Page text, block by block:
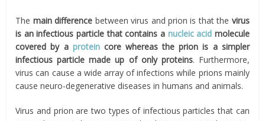
The main difference between virus and prion is that the virus
is an infectious particle that contains a nucleic acid molecule
covered by a proteincore whereas the prion is a simpler
infectious particle made up of only proteins. Furthermore,
virus can cause a wide array of infections while prions mainly
cause neuro-degenerative diseases in humans and animals.
Virus and prion are two types of infectious particles that can